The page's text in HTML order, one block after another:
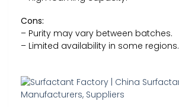
Cons:
– Purity may vary between batches.
– Limited availability in some regions.